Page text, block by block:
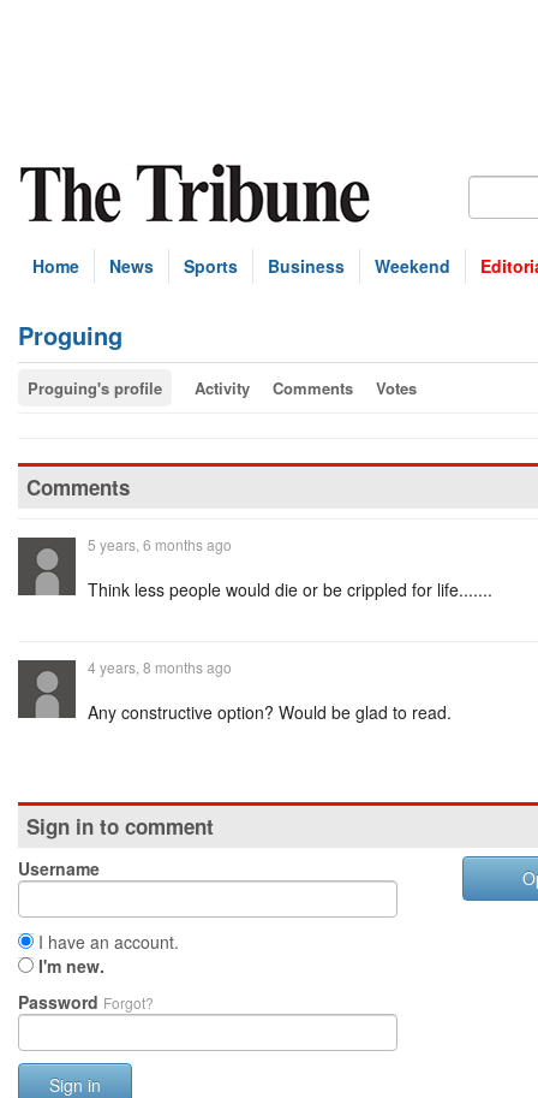
Home News Sports Business Weekend
Proguing
Proguing's profile Activity Comments Votes
Comments
5 years, 6 months ago
Think less people would die or be crippled for life.......
4 years, 8 months ago
Any constructive option? Would be glad to read.
Sign in to comment
Username
I have an account.
I'm new.
Password Forgot?
Sign in